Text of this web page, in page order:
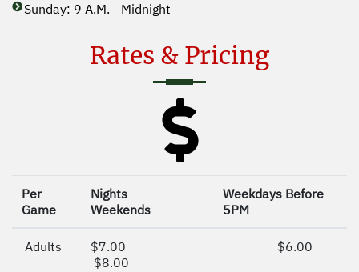
Sunday: 9 A.M. - Midnight
Rates & Pricing
Per
Game
Nights
Weekends
Weekdays Before
5PM
Adults
$7.00
$8.00
$6.00